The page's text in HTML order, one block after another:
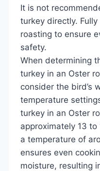
It is not
turkey directly.
roasting to ensure
safety.
When determining
turkey in an Oster
consider the bird’s
temperature
turkey in an Oster
approximately 13
a temperature of
ensures even
moisture, resulting